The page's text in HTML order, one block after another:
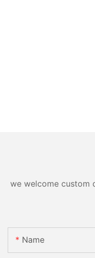
we welcome custom
Name